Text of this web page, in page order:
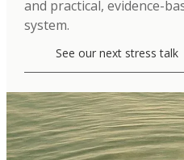
and practical, evidence-
system.
See our next stress talk